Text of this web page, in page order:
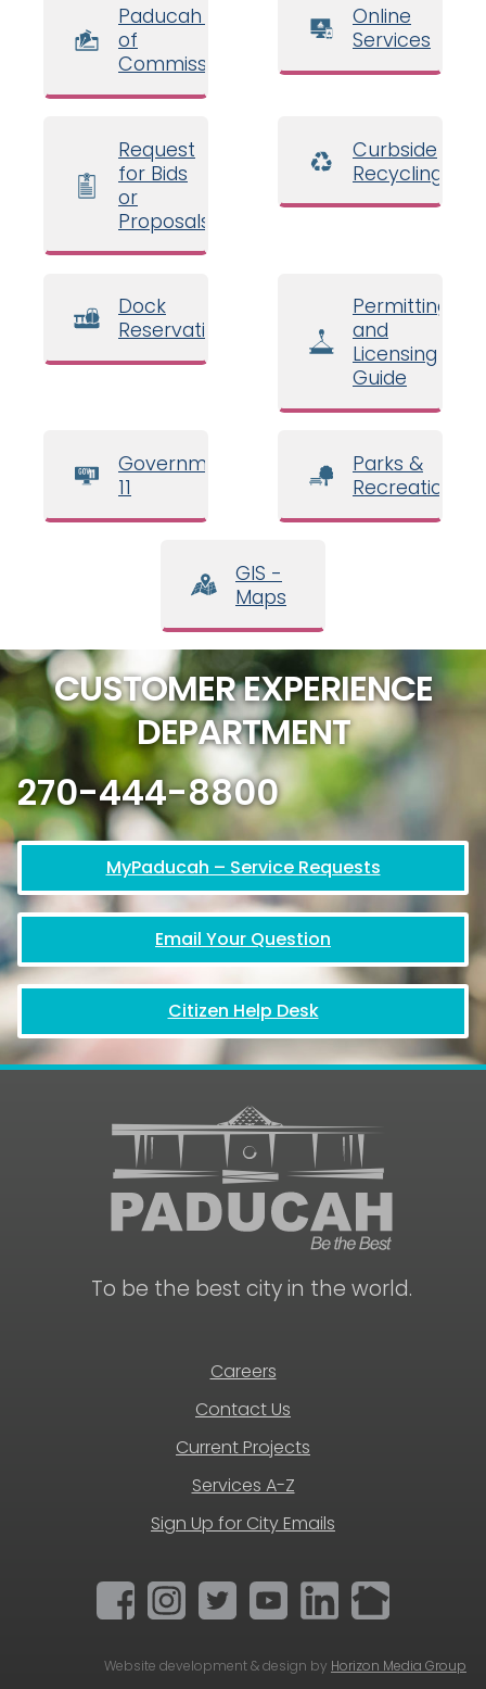
Paducah Board
of
Commissioners
Online
Services
Request
for Bids
or
Proposals
Curbside
Recycling
Dock
Reservations
Permitting
and
Licensing
Guide
Government
11
Parks &
Recreation
GIS -
Maps
CUSTOMER EXPERIENCE
DEPARTMENT
270-444-8800
MyPaducah – Service Requests
Email Your Question
Citizen Help Desk
To be the best city in the world.
Careers
Contact Us
Current Projects
Services A-Z
Sign Up for City Emails
Website development & design by Horizon Media Group